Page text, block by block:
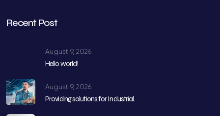
Recent Post
August 9, 2026
Hello world!
August 9, 2026
Providing solutions for Industrial.